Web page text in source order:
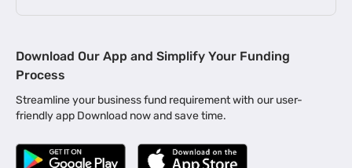
MSME Loan for Startups |
Business Loan in Kerala | Business Loan in Bengaluru |
Business Loan for Manufacturers | Business Loan in Delhi
Business Loan for Machinery Purchase |
Download Our App and Simplify Your Funding
Process
Streamline your business fund requirement with our user-
friendly app Download now and save time.